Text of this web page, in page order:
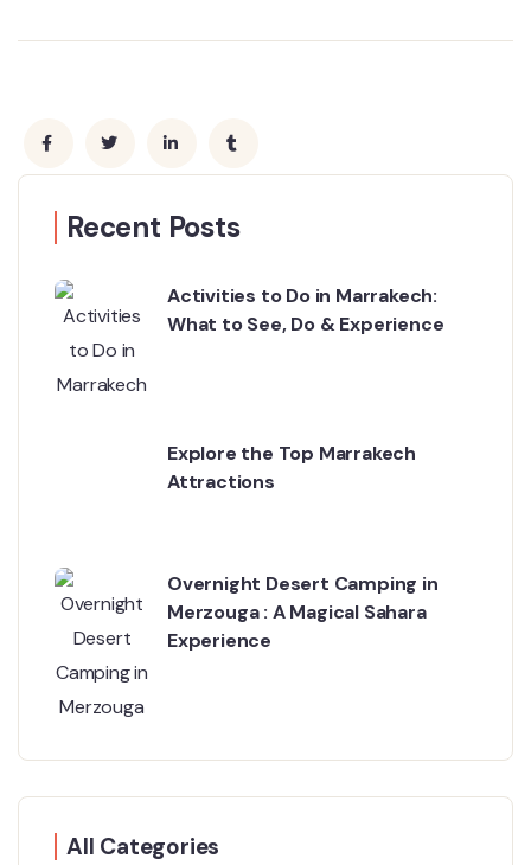
Recent Posts
Activities to Do in Marrakech:
What to See, Do & Experience
Explore the Top Marrakech
Attractions
Overnight Desert Camping in
Merzouga : A Magical Sahara
Experience
All Categories